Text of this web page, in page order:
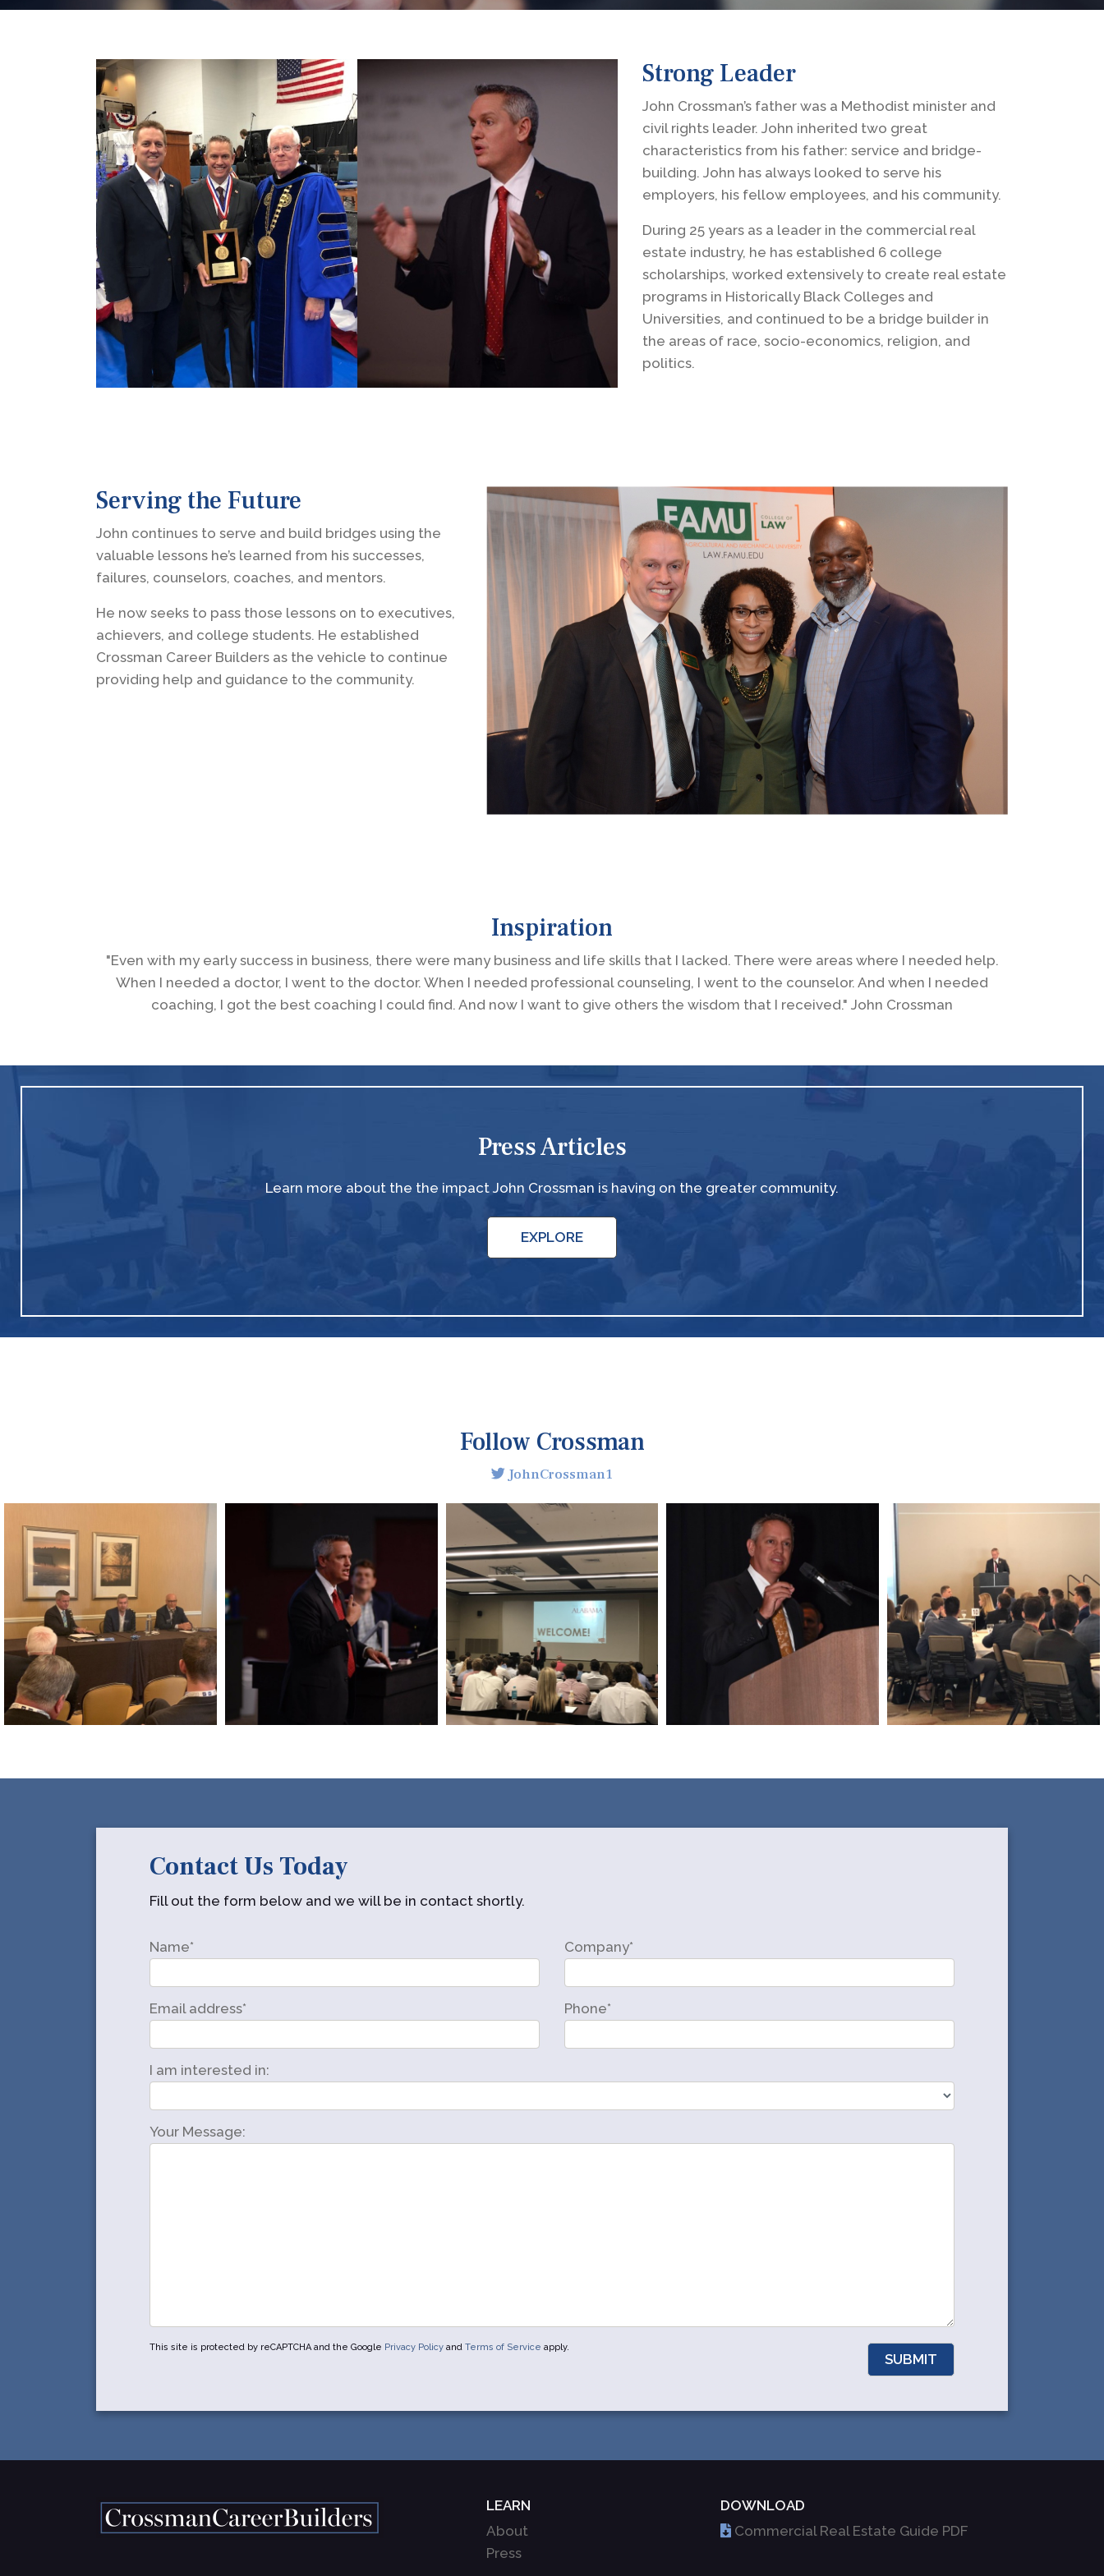
Strong Leader
John Crossman’s father was a Methodist minister and
civil rights leader. John inherited two great
characteristics from his father: service and bridge-
building. John has always looked to serve his
employers, his fellow employees, and his community.
During 25 years as a leader in the commercial real
estate industry, he has established 6 college
scholarships, worked extensively to create real estate
programs in Historically Black Colleges and
Universities, and continued to be a bridge builder in
the areas of race, socio-economics, religion, and
politics.
Serving the Future
John continues to serve and build bridges using the
valuable lessons he’s learned from his successes,
failures, counselors, coaches, and mentors.
He now seeks to pass those lessons on to executives,
achievers, and college students. He established
Crossman Career Builders as the vehicle to continue
providing help and guidance to the community.
Inspiration
"Even with my early success in business, there were many business and life skills that I lacked. There were areas where I needed help.
When I needed a doctor, I went to the doctor. When I needed professional counseling, I went to the counselor. And when I needed
coaching, I got the best coaching I could find. And now I want to give others the wisdom that I received." John Crossman
Press Articles
Learn more about the the impact John Crossman is having on the greater community.
EXPLORE
Follow Crossman
JohnCrossman1
Contact Us Today
Fill out the form below and we will be in contact shortly.
Name* Company*
Email address* Phone*
I am interested in:
Your Message:
This site is protected by reCAPTCHA and the Google Privacy Policy and Terms of Service apply.
LEARN
About
Press
DOWNLOAD
Commercial Real Estate Guide PDF